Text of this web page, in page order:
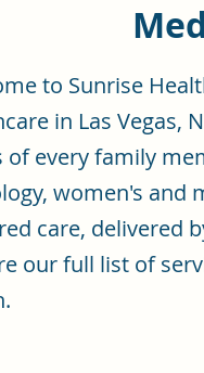
to Sunrise
in Las Vegas,
of every family
women's and
care, delivered
our full list of